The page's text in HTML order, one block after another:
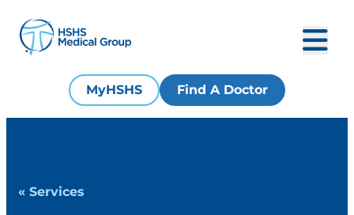
MyHSHS Find A Doctor
« Services